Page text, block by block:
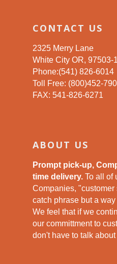
CONTACT US
2325 Merry Lane
White City OR, 97503-
Phone:(541) 826-6014
Toll Free: (800)452-
FAX: 541-826-6271
ABOUT US
Prompt pick-up,
time delivery. To all of
Companies,
catch phrase but a
We feel that if we
our committment to
don't have to talk